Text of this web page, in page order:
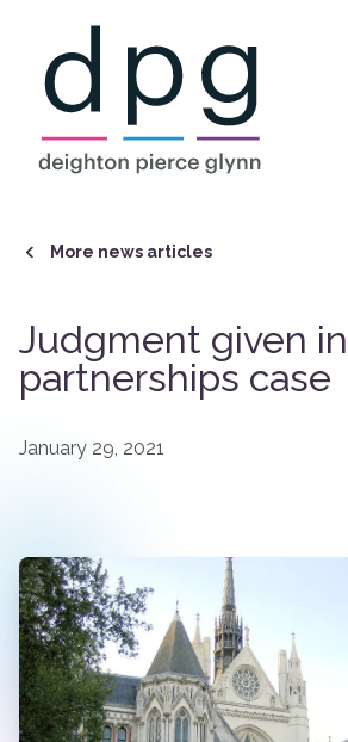
More news articles
Judgment given
partnerships case
January 29, 2021